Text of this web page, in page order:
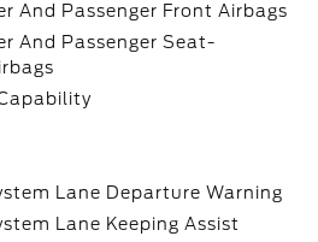
And Passenger Front Airbags
And Passenger Seat-
Lane Departure Warning
Lane Keeping Assist